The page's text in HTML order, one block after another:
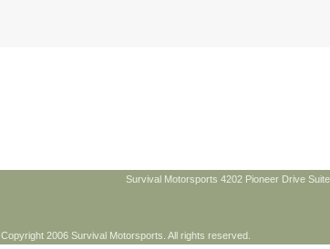
Survival Motorsports 4202 Pioneer Drive
Copyright 2006 Survival Motorsports. All rights reserved.